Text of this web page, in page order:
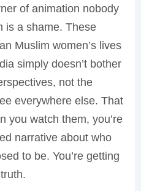
of animation nobody
is a shame. These
Muslim women’s lives
simply doesn’t bother
not the
everywhere else. That
you watch them, you’re
narrative about who
to be. You’re getting